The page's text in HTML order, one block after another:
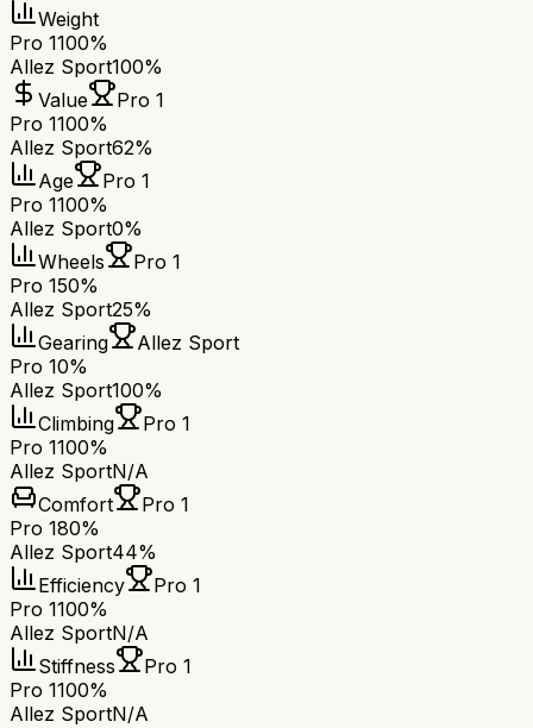
Weight
Pro 1100%
Allez Sport100%
Value
Pro 1
Pro 1100%
Allez Sport62%
Age
Pro 1
Pro 1100%
Allez Sport0%
Wheels
Pro 1
Pro 150%
Allez Sport25%
Gearing
Allez Sport
Pro 10%
Allez Sport100%
Climbing
Pro 1
Pro 1100%
Allez SportN/A
Comfort
Pro 1
Pro 180%
Allez Sport44%
Efficiency
Pro 1
Pro 1100%
Allez SportN/A
Stiffness
Pro 1
Pro 1100%
Allez SportN/A